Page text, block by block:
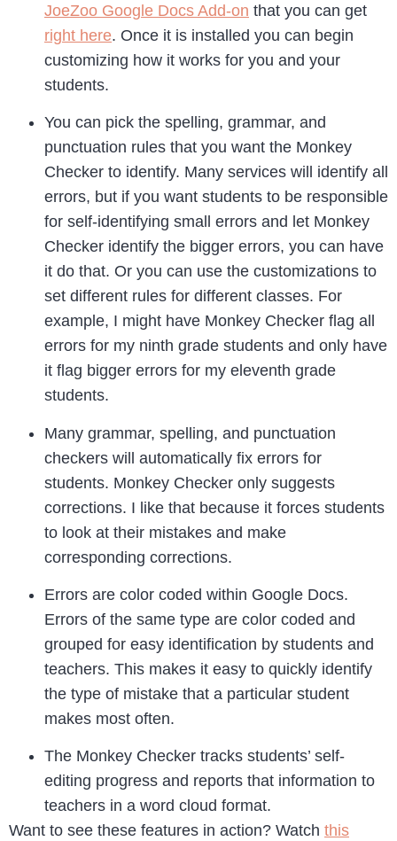
JoeZoo Google Docs Add-on that you can get
right here. Once it is installed you can begin
customizing how it works for you and your
students.
You can pick the spelling, grammar, and
punctuation rules that you want the Monkey
Checker to identify. Many services will identify all
errors, but if you want students to be responsible
for self-identifying small errors and let Monkey
Checker identify the bigger errors, you can have
it do that. Or you can use the customizations to
set different rules for different classes. For
example, I might have Monkey Checker flag all
errors for my ninth grade students and only have
it flag bigger errors for my eleventh grade
students.
Many grammar, spelling, and punctuation
checkers will automatically fix errors for
students. Monkey Checker only suggests
corrections. I like that because it forces students
to look at their mistakes and make
corresponding corrections.
Errors are color coded within Google Docs.
Errors of the same type are color coded and
grouped for easy identification by students and
teachers. This makes it easy to quickly identify
the type of mistake that a particular student
makes most often.
The Monkey Checker tracks students’ self-
editing progress and reports that information to
teachers in a word cloud format.
Want to see these features in action? Watch this